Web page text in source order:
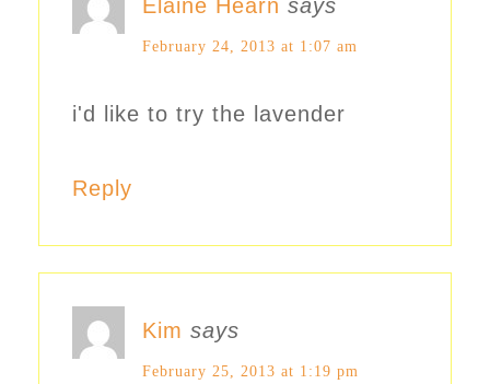
Elaine Hearn says
February 24, 2013 at 1:07 am
i'd like to try the lavender
Reply
Kim says
February 25, 2013 at 1:19 pm